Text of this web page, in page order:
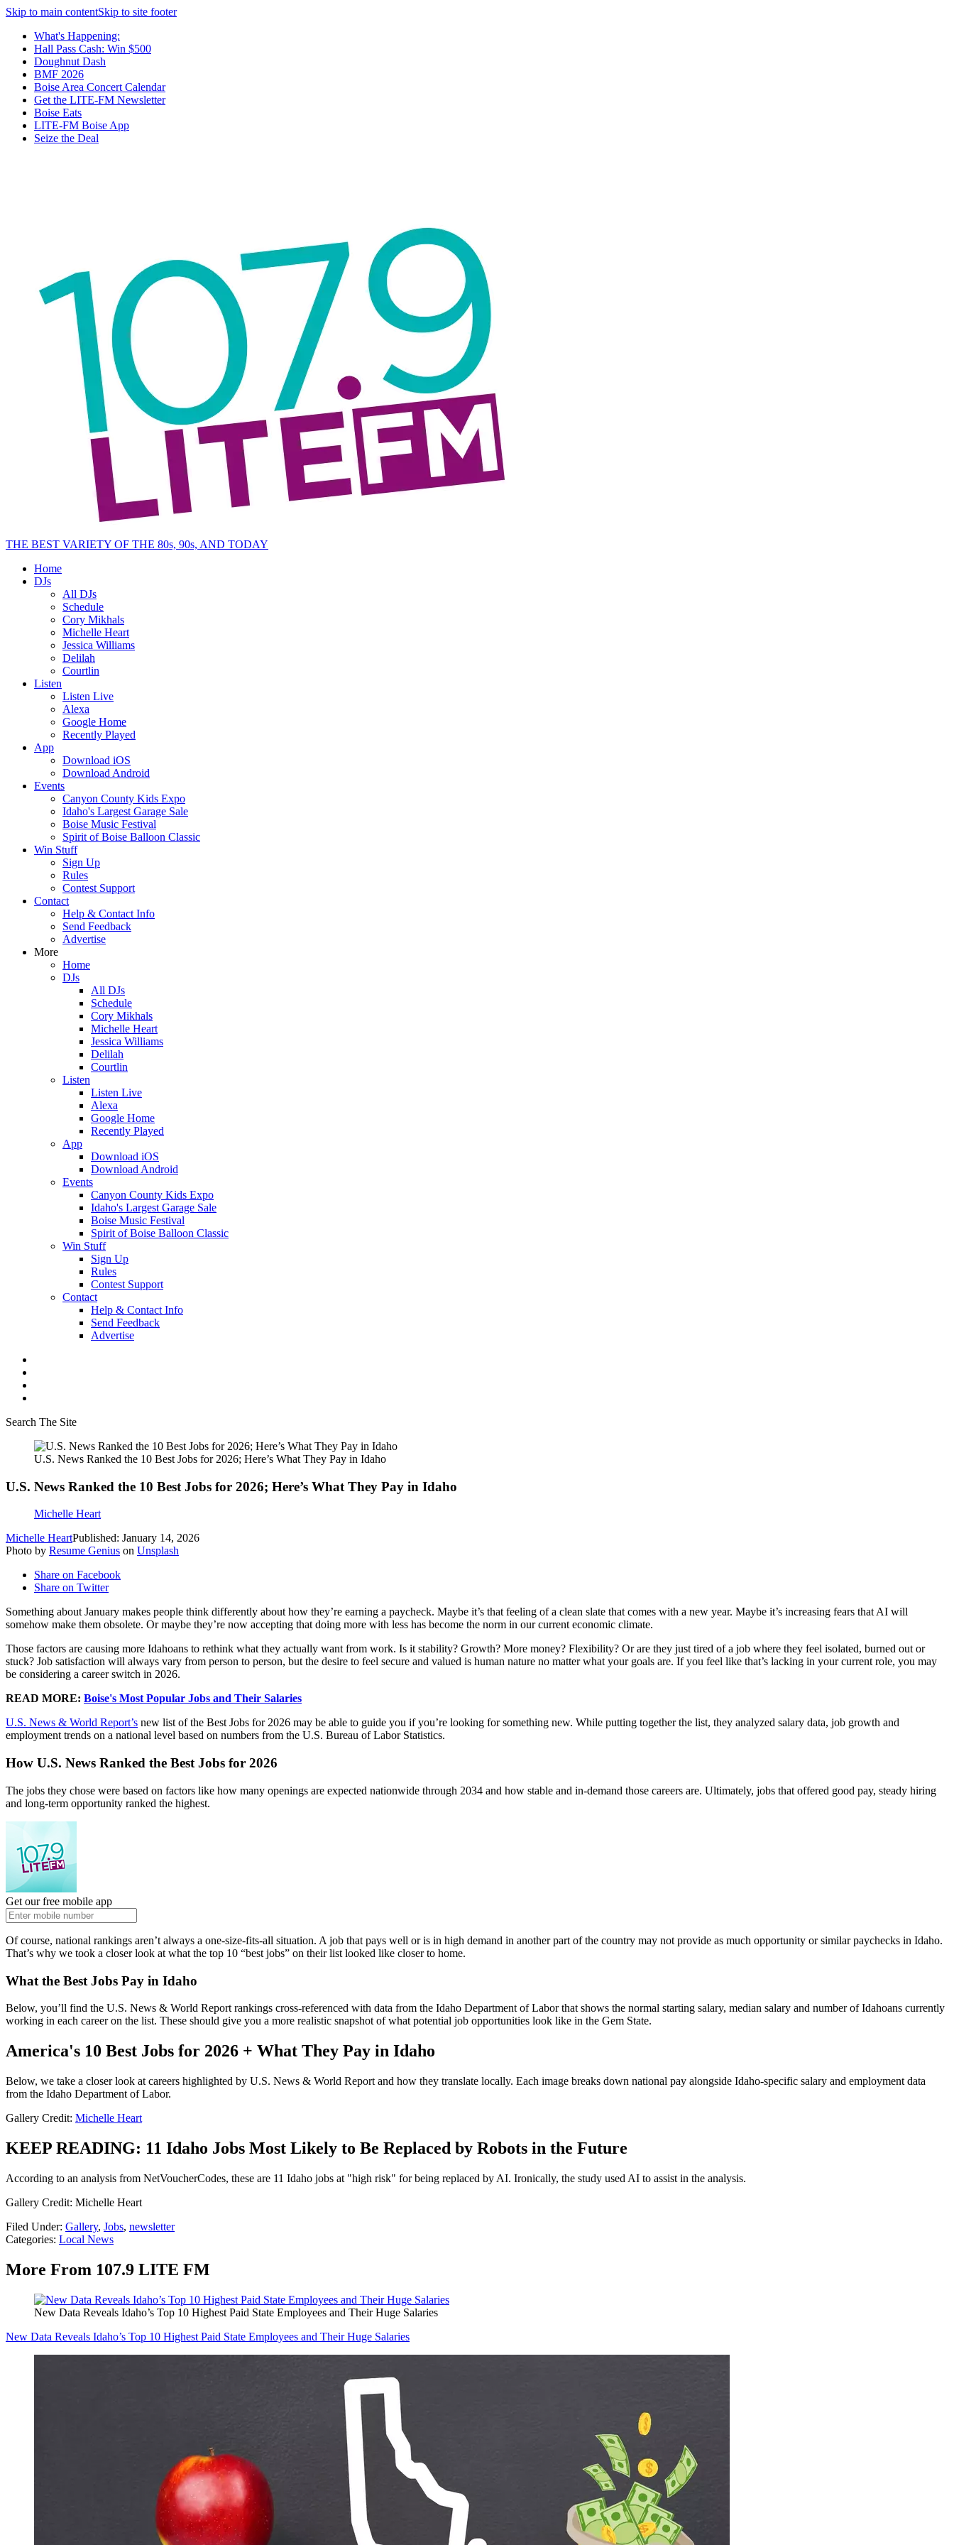
Skip to main contentSkip to site footer
What's Happening:
Hall Pass Cash: Win $500
Doughnut Dash
BMF 2026
Boise Area Concert Calendar
Get the LITE-FM Newsletter
Boise Eats
LITE-FM Boise App
Seize the Deal
THE BEST VARIETY OF THE 80s, 90s, AND TODAY
Home
DJs
All DJs
Schedule
Cory Mikhals
Michelle Heart
Jessica Williams
Delilah
Courtlin
Listen
Listen Live
Alexa
Google Home
Recently Played
App
Download iOS
Download Android
Events
Canyon County Kids Expo
Idaho's Largest Garage Sale
Boise Music Festival
Spirit of Boise Balloon Classic
Win Stuff
Sign Up
Rules
Contest Support
Contact
Help & Contact Info
Send Feedback
Advertise
More
Home
DJs
All DJs
Schedule
Cory Mikhals
Michelle Heart
Jessica Williams
Delilah
Courtlin
Listen
Listen Live
Alexa
Google Home
Recently Played
App
Download iOS
Download Android
Events
Canyon County Kids Expo
Idaho's Largest Garage Sale
Boise Music Festival
Spirit of Boise Balloon Classic
Win Stuff
Sign Up
Rules
Contest Support
Contact
Help & Contact Info
Send Feedback
Advertise
Search The Site
U.S. News Ranked the 10 Best Jobs for 2026; Here’s What They Pay in Idaho
U.S. News Ranked the 10 Best Jobs for 2026; Here’s What They Pay in Idaho
Michelle Heart
Michelle HeartPublished: January 14, 2026
Photo by Resume Genius on Unsplash
Share on Facebook
Share on Twitter
Something about January makes people think differently about how they’re earning a paycheck. Maybe it’s that feeling of a clean slate that comes with a new year. Maybe it’s increasing fears that AI will
somehow make them obsolete. Or maybe they’re now accepting that doing more with less has become the norm in our current economic climate.
Those factors are causing more Idahoans to rethink what they actually want from work. Is it stability? Growth? More money? Flexibility? Or are they just tired of a job where they feel isolated, burned out or
stuck? Job satisfaction will always vary from person to person, but the desire to feel secure and valued is human nature no matter what your goals are. If you feel like that’s lacking in your current role, you may
be considering a career switch in 2026.
READ MORE: Boise's Most Popular Jobs and Their Salaries
U.S. News & World Report’s new list of the Best Jobs for 2026 may be able to guide you if you’re looking for something new. While putting together the list, they analyzed salary data, job growth and
employment trends on a national level based on numbers from the U.S. Bureau of Labor Statistics.
How U.S. News Ranked the Best Jobs for 2026
The jobs they chose were based on factors like how many openings are expected nationwide through 2034 and how stable and in-demand those careers are. Ultimately, jobs that offered good pay, steady hiring
and long-term opportunity ranked the highest.
Get our free mobile app
Of course, national rankings aren’t always a one-size-fits-all situation. A job that pays well or is in high demand in another part of the country may not provide as much opportunity or similar paychecks in Idaho.
That’s why we took a closer look at what the top 10 “best jobs” on their list looked like closer to home.
What the Best Jobs Pay in Idaho
Below, you’ll find the U.S. News & World Report rankings cross-referenced with data from the Idaho Department of Labor that shows the normal starting salary, median salary and number of Idahoans currently
working in each career on the list. These should give you a more realistic snapshot of what potential job opportunities look like in the Gem State.
America's 10 Best Jobs for 2026 + What They Pay in Idaho
Below, we take a closer look at careers highlighted by U.S. News & World Report and how they translate locally. Each image breaks down national pay alongside Idaho-specific salary and employment data
from the Idaho Department of Labor.
Gallery Credit: Michelle Heart
KEEP READING: 11 Idaho Jobs Most Likely to Be Replaced by Robots in the Future
According to an analysis from NetVoucherCodes, these are 11 Idaho jobs at "high risk" for being replaced by AI. Ironically, the study used AI to assist in the analysis.
Gallery Credit: Michelle Heart
Filed Under: Gallery, Jobs, newsletter
Categories: Local News
More From 107.9 LITE FM
New Data Reveals Idaho’s Top 10 Highest Paid State Employees and Their Huge Salaries
New Data Reveals Idaho’s Top 10 Highest Paid State Employees and Their Huge Salaries